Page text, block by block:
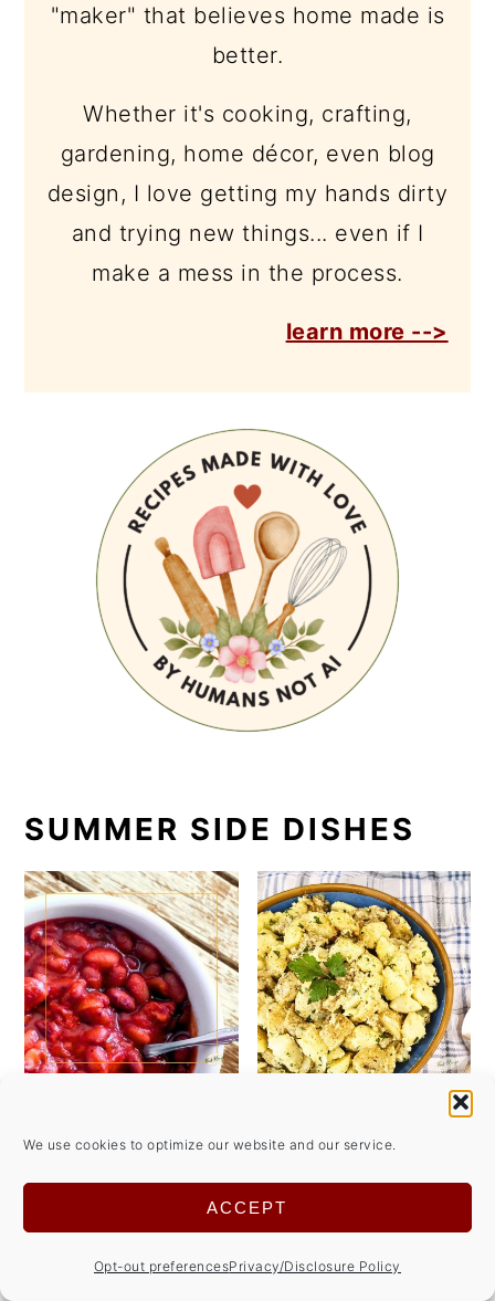
We use cookies to optimize our website and our service.
ACCEPT
Opt-out preferencesPrivacy/Disclosure Policy
"maker" that believes home made is
better.
Whether it's cooking, crafting,
gardening, home décor, even blog
design, I love getting my hands dirty
and trying new things... even if I
make a mess in the process.
learn more -->
SUMMER SIDE DISHES